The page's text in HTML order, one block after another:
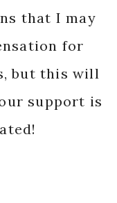
that I may
for
but this will
support is